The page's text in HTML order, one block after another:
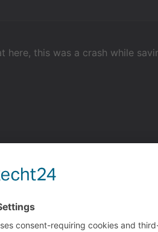
here, this was a crash while
me. When I started the program